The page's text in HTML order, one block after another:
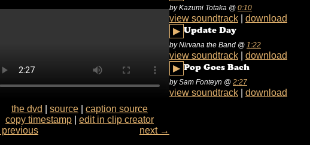
the dvd source
caption source
copy timestamp
edit in clip creator
next →
by Kazumi Totaka @ 0:10
view soundtrack
download
▶ Update Day
by Nirvana the Band @ 1:22
view soundtrack
download
▶ Pop Goes Bach
by Sam Fonteyn @ 2:27
view soundtrack download